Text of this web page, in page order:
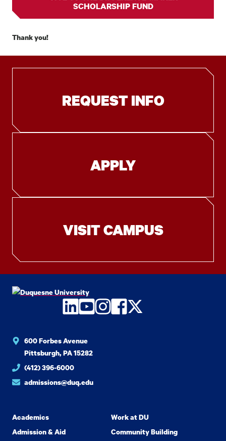
SCHOLARSHIP FUND
Thank you!
REQUEST INFO
APPLY
VISIT CAMPUS
LinkedIn
YouTube
Instagram
Facebook
Twitter
600 Forbes Avenue
Pittsburgh, PA 15282
(412) 396-6000
admissions@duq.edu
Academics
Admission & Aid
Work at DU
Community Building